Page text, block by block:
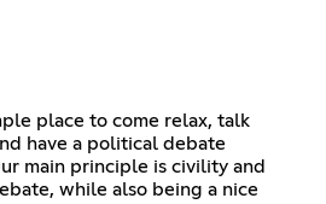
place to come relax, talk
have a political debate
main principle is civility and
while also being a nice